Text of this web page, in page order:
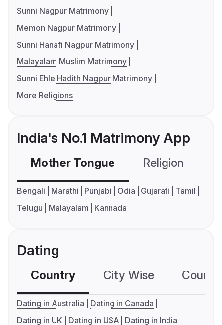
Sunni Nagpur Matrimony
Memon Nagpur Matrimony
Sunni Hanafi Nagpur Matrimony
Malayalam Muslim Matrimony
Sunni Ehle Hadith Nagpur Matrimony
More Religions
India's No.1 Matrimony App
Mother Tongue Religion
Bengali Marathi Punjabi Odia Gujarati
Tamil
Telugu
Malayalam Kannada
Dating
Country City Wise
Dating in Australia
Dating in Canada
Dating in UK
Dating in USA Dating in India